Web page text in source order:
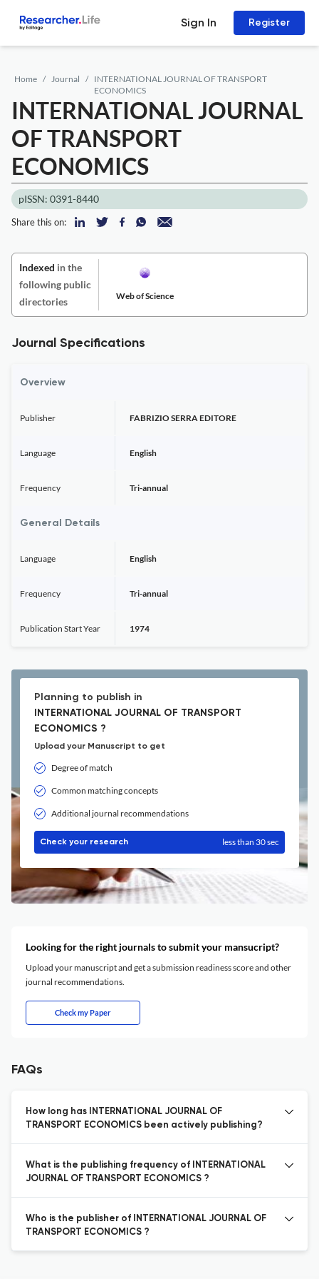
Sign In Register
Home Journal
INTERNATIONAL JOURNAL OF TRANSPORT
ECONOMICS
INTERNATIONAL JOURNAL
OF TRANSPORT
ECONOMICS
pISSN: 0391-8440
Share this on:
Indexed in the
following public
directories
Web of Science
Journal Specifications
Overview
Publisher FABRIZIO SERRA EDITORE
Language English
Frequency Tri-annual
General Details
Language English
Frequency Tri-annual
Publication Start Year 1974
Planning to publish in
INTERNATIONAL JOURNAL OF TRANSPORT
ECONOMICS ?
Upload your Manuscript to get
Degree of match
Common matching concepts
Additional journal recommendations
Check your research less than 30 sec
Looking for the right journals to submit your mansucript?
Upload your manuscript and get a submission readiness score and other
journal recommendations.
Check my Paper
FAQs
How long has INTERNATIONAL JOURNAL OF
TRANSPORT ECONOMICS been actively publishing?
What is the publishing frequency of INTERNATIONAL
JOURNAL OF TRANSPORT ECONOMICS ?
Who is the publisher of INTERNATIONAL JOURNAL OF
TRANSPORT ECONOMICS ?